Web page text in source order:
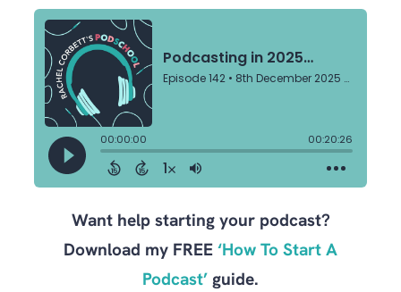
Want help starting your podcast?
Download my FREE ‘How To Start A
Podcast’ guide.